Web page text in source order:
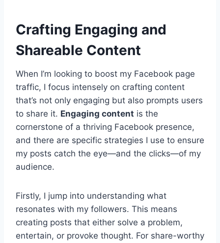
Crafting Engaging and
Shareable Content
When I’m looking to boost my Facebook page
traffic, I focus intensely on crafting content
that’s not only engaging but also prompts users
to share it. Engaging content is the
cornerstone of a thriving Facebook presence,
and there are specific strategies I use to ensure
my posts catch the eye—and the clicks—of my
audience.
Firstly, I jump into understanding what
resonates with my followers. This means
creating posts that either solve a problem,
entertain, or provoke thought. For share-worthy